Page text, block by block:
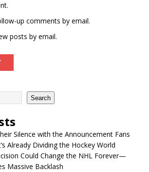
up comments by email.
posts by email.
Search
Silence with the Announcement Fans
Already Dividing the Hockey World
Could Change the NHL Forever—
Massive Backlash